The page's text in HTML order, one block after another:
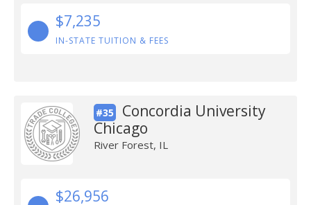
$7,235
IN-STATE TUITION & FEES
#35
Concordia University
Chicago
River Forest, IL
$26,956